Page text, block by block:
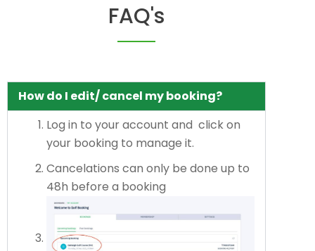
FAQ's
How do I edit/ cancel my booking?
Log in to your account and click on
your booking to manage it.
Cancelations can only be done up to
48h before a booking